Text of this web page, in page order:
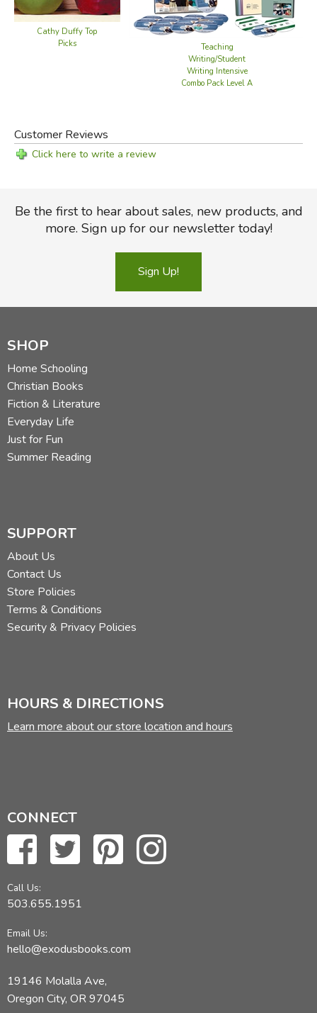
Cathy Duffy Top
Picks
Teaching
Writing/Student
Writing Intensive
Combo Pack Level A
Customer Reviews
Click here to write a review
Be the first to hear about sales, new products, and
more. Sign up for our newsletter today!
Sign Up!
SHOP
Home Schooling
Christian Books
Fiction & Literature
Everyday Life
Just for Fun
Summer Reading
SUPPORT
About Us
Contact Us
Store Policies
Terms & Conditions
Security & Privacy Policies
HOURS & DIRECTIONS
Learn more about our store location and hours
CONNECT
Call Us:
503.655.1951
Email Us:
hello@exodusbooks.com
19146 Molalla Ave,
Oregon City, OR 97045